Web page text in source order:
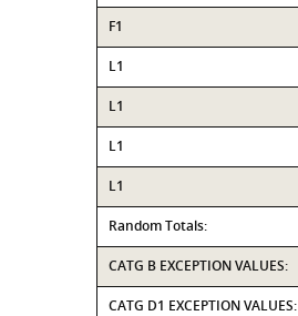
F1
L1
L1
L1
L1
Random Totals:
CATG B EXCEPTION VALUES:
CATG D1 EXCEPTION VALUES: